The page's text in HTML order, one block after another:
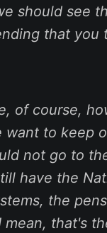
should see
that you
of course,
to keep
not go to
have the
the
that's